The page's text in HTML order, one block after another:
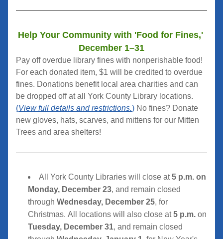
Help Your Community with 'Food for Fines,'
December 1–31
Pay off overdue library fines with nonperishable food!
For each donated item, $1 will be credited to overdue
fines. Donations benefit local area charities and can
(View full details and restrictions.) No fines? Donate
new gloves, hats, scarves, and mittens for our Mitten
Trees and area shelters!
All York County Libraries will close at 5 p.m. on
Monday, December 23, and remain closed
through Wednesday, December 25, for
Christmas. All locations will also close at 5 p.m.
Tuesday, December 31, and remain closed